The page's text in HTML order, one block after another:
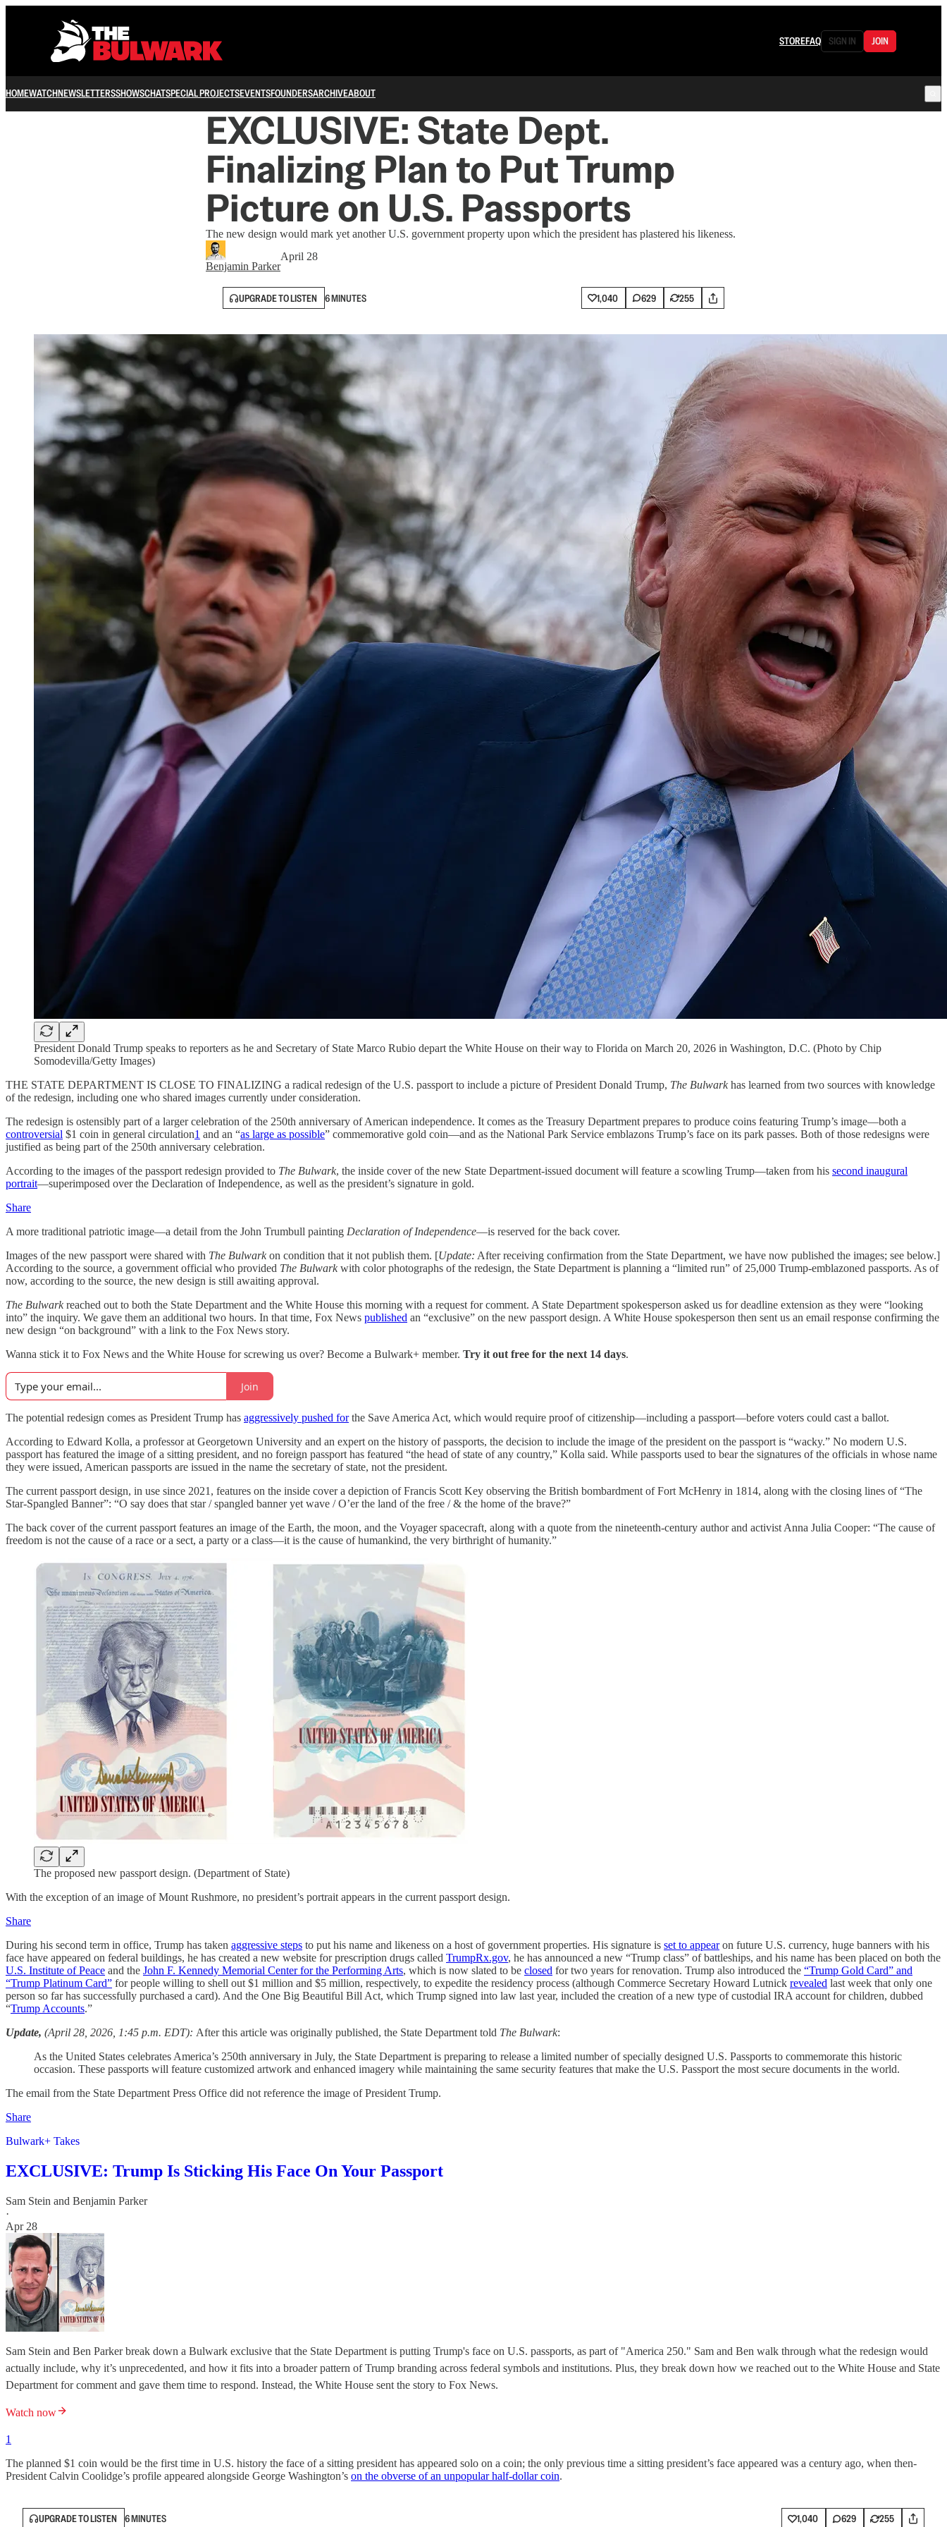
STOREFAQ SIGN IN JOIN
HOMEWATCHNEWSLETTERSSHOWSCHATSPECIAL PROJECTSEVENTSFOUNDERSARCHIVEABOUT
EXCLUSIVE: State Dept.
Finalizing Plan to Put Trump
Picture on U.S. Passports
The new design would mark yet another U.S. government property upon which the president has plastered his likeness.
Benjamin Parker
April 28
UPGRADE TO LISTEN 6 MINUTES 1,040 629 255
President Donald Trump speaks to reporters as he and Secretary of State Marco Rubio depart the White House on their way to Florida on March 20, 2026 in Washington, D.C. (Photo by Chip
Somodevilla/Getty Images)
THE STATE DEPARTMENT IS CLOSE TO FINALIZING a radical redesign of the U.S. passport to include a picture of President Donald Trump, The Bulwarkhas learned from two sources with knowledge
of the redesign, including one who shared images currently under consideration.
The redesign is ostensibly part of a larger celebration of the 250th anniversary of American independence. It comes as the Treasury Department prepares to produce coins featuring Trump’s image—both a
controversial $1 coin in general circulation1 and an “as large as possible” commemorative gold coin—and as the National Park Service emblazons Trump’s face on its park passes. Both of those redesigns were
justified as being part of the 250th anniversary celebration.
According to the images of the passport redesign provided to The Bulwark, the inside cover of the new State Department-issued document will feature a scowling Trump—taken from his second inaugural
portrait—superimposed over the Declaration of Independence, as well as the president’s signature in gold.
Share
A more traditional patriotic image—a detail from the John Trumbull painting Declaration of Independence—is reserved for the back cover.
Images of the new passport were shared with The Bulwarkon condition that it not publish them. [Update: After receiving confirmation from the State Department, we have now published the images; see below.]
According to the source, a government official who provided The Bulwarkwith color photographs of the redesign, the State Department is planning a “limited run” of 25,000 Trump-emblazoned passports. As of
now, according to the source, the new design is still awaiting approval.
The Bulwarkreached out to both the State Department and the White House this morning with a request for comment. A State Department spokesperson asked us for deadline extension as they were “looking
into” the inquiry. We gave them an additional two hours. In that time, Fox News published an “exclusive” on the new passport design. A White House spokesperson then sent us an email response confirming the
new design “on background” with a link to the Fox News story.
Wanna stick it to Fox News and the White House for screwing us over? Become a Bulwark+ member. Try it out free for the next 14 days.
Join
The potential redesign comes as President Trump has aggressively pushed forthe Save America Act, which would require proof of citizenship—including a passport—before voters could cast a ballot.
According to Edward Kolla, a professor at Georgetown University and an expert on the history of passports, the decision to include the image of the president on the passport is “wacky.” No modern U.S.
passport has featured the image of a sitting president, and no foreign passport has featured “the head of state of any country,” Kolla said. While passports used to bear the signatures of the officials in whose name
they were issued, American passports are issued in the name the secretary of state, not the president.
The current passport design, in use since 2021, features on the inside cover a depiction of Francis Scott Key observing the British bombardment of Fort McHenry in 1814, along with the closing lines of “The
Star-Spangled Banner”: “O say does that star / spangled banner yet wave / O’er the land of the free / & the home of the brave?”
The back cover of the current passport features an image of the Earth, the moon, and the Voyager spacecraft, along with a quote from the nineteenth-century author and activist Anna Julia Cooper: “The cause of
freedom is not the cause of a race or a sect, a party or a class—it is the cause of humankind, the very birthright of humanity.”
The proposed new passport design. (Department of State)
With the exception of an image of Mount Rushmore, no president’s portrait appears in the current passport design.
Share
During his second term in office, Trump has taken aggressive steps to put his name and likeness on a host of government properties. His signature is set to appearon future U.S. currency, huge banners with his
face have appeared on federal buildings, he has created a new website for prescription drugs called TrumpRx.gov, he has announced a new “Trump class” of battleships, and his name has been placed on both the
U.S. Institute of Peace and the John F. Kennedy Memorial Center for the Performing Arts, which is now slated to be closed for two years for renovation. Trump also introduced the “Trump Gold Card” and
“Trump Platinum Card” for people willing to shell out $1 million and $5 million, respectively, to expedite the residency process (although Commerce Secretary Howard Lutnick revealed last week that only one
person so far has successfully purchased a card). And the One Big Beautiful Bill Act, which Trump signed into law last year, included the creation of a new type of custodial IRA account for children, dubbed
“Trump Accounts.”
Update, (April 28, 2026, 1:45 p.m. EDT): After this article was originally published, the State Department told The Bulwark:
As the United States celebrates America’s 250th anniversary in July, the State Department is preparing to release a limited number of specially designed U.S. Passports to commemorate this historic
occasion. These passports will feature customized artwork and enhanced imagery while maintaining the same security features that make the U.S. Passport the most secure documents in the world.
The email from the State Department Press Office did not reference the image of President Trump.
Share
Bulwark+ Takes
EXCLUSIVE: Trump Is Sticking His Face On Your Passport
Sam Stein and Benjamin Parker
·
Apr 28
Sam Stein and Ben Parker break down a Bulwark exclusive that the State Department is putting Trump's face on U.S. passports, as part of "America 250." Sam and Ben walk through what the redesign would
actually include, why it’s unprecedented, and how it fits into a broader pattern of Trump branding across federal symbols and institutions. Plus, they break down how we reached out to the White House and State
Department for comment and gave them time to respond. Instead, the White House sent the story to Fox News.
Watch now
1
The planned $1 coin would be the first time in U.S. history the face of a sitting president has appeared solo on a coin; the only previous time a sitting president’s face appeared was a century ago, when then-
President Calvin Coolidge’s profile appeared alongside George Washington’s on the obverse of an unpopular half-dollar coin.
UPGRADE TO LISTEN 6 MINUTES 1,040 629 255